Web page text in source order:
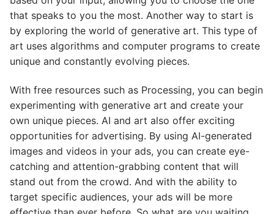
that speaks to you the most. Another way to start is
by exploring the world of generative art. This type of
art uses algorithms and computer programs to create
unique and constantly evolving pieces.
With free resources such as Processing, you can begin
experimenting with generative art and create your
own unique pieces. AI and art also offer exciting
opportunities for advertising. By using AI-generated
images and videos in your ads, you can create eye-
catching and attention-grabbing content that will
stand out from the crowd. And with the ability to
target specific audiences, your ads will be more